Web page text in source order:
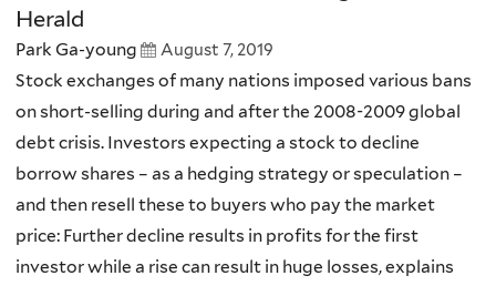
Herald
Park Ga-young August 7, 2019
Stock exchanges of many nations imposed various bans
on short-selling during and after the 2008-2009 global
debt crisis. Investors expecting a stock to decline
borrow shares – as a hedging strategy or speculation –
and then resell these to buyers who pay the market
price: Further decline results in profits for the first
investor while a rise can result in huge losses, explains